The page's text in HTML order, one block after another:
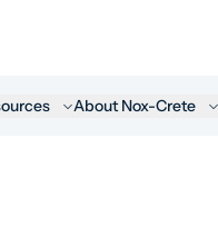
About Nox-Crete